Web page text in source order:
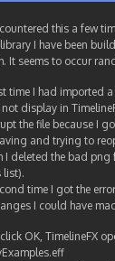
this a few
I have been
It seems to occur
time I had imported
display in
the file because I
and trying to
I deleted the bad png
list).
time I got the
I could have
OK, TimelineFX